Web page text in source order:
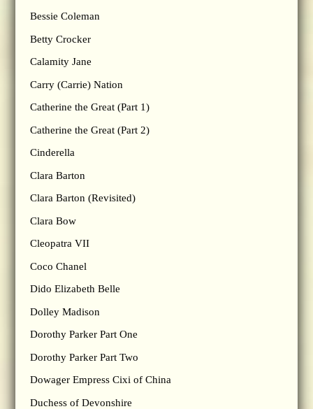
Bessie Coleman
Betty Crocker
Calamity Jane
Carry (Carrie) Nation
Catherine the Great (Part 1)
Catherine the Great (Part 2)
Cinderella
Clara Barton
Clara Barton (Revisited)
Clara Bow
Cleopatra VII
Coco Chanel
Dido Elizabeth Belle
Dolley Madison
Dorothy Parker Part One
Dorothy Parker Part Two
Dowager Empress Cixi of China
Duchess of Devonshire